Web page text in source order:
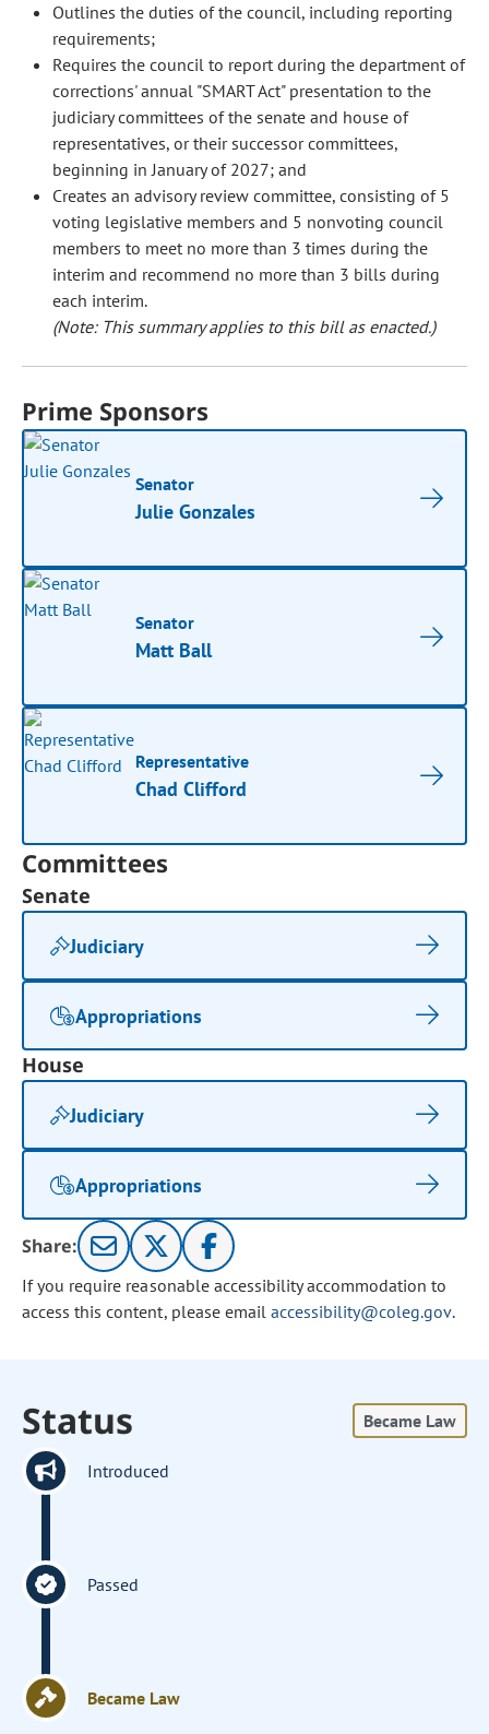
Outlines the duties of the council, including reporting
requirements;
Requires the council to report during the department of
corrections' annual "SMART Act" presentation to the
judiciary committees of the senate and house of
representatives, or their successor committees,
beginning in January of 2027; and
Creates an advisory review committee, consisting of 5
voting legislative members and 5 nonvoting council
members to meet no more than 3 times during the
interim and recommend no more than 3 bills during
each interim.
(Note: This summary applies to this bill as enacted.)
Prime Sponsors
Senator
Julie Gonzales
Senator
Matt Ball
Representative
Chad Clifford
Committees
Senate
Judiciary
Appropriations
House
Judiciary
Appropriations
Share:
If you require reasonable accessibility accommodation to
access this content, please email accessibility@coleg.gov.
Status Became Law
Introduced
Passed
Became Law